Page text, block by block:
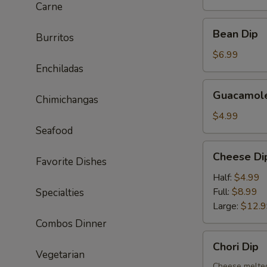
Carne
Burritos
Enchiladas
Chimichangas
Seafood
Favorite Dishes
Specialties
Combos Dinner
Vegetarian
DipBean Dip
$6.99
Dip
$4.99
DipCheese
Half: $4.99
Full: $8.99
Large:
DipChori Dip